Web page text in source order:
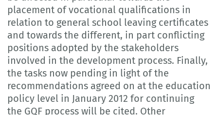
placement of vocational qualifications in
relation to general school leaving certificates
and towards the different, in part conflicting
positions adopted by the stakeholders
involved in the development process. Finally,
the tasks now pending in light of the
recommendations agreed on at the education
policy level in January 2012 for continuing
the GQF process will be cited. Other